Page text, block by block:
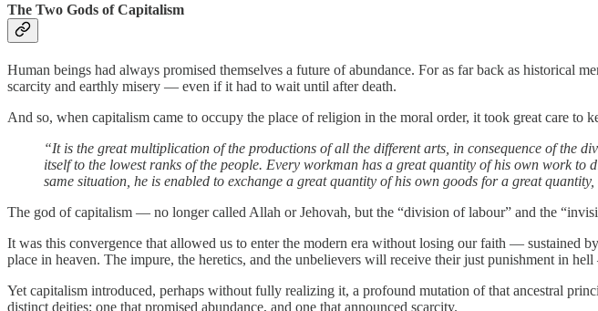
The Two Gods of Capitalism
Human beings had always promised themselves a future of abundance. For as far back as historical
scarcity and earthly misery — even if it had to wait until after death.
And so, when capitalism came to occupy the place of religion in the moral order, it took great care to
“It is the great multiplication of the productions of all the different arts, in consequence of the
itself to the lowest ranks of the people. Every workman has a great quantity of his own work
same situation, he is enabled to exchange a great quantity of his own goods for a great
The god of capitalism — no longer called Allah or Jehovah, but the “division of labour” and the
It was this convergence that allowed us to enter the modern era without losing our faith — sustained
place in heaven. The impure, the heretics, and the unbelievers will receive their just punishment in
Yet capitalism introduced, perhaps without fully realizing it, a profound mutation of that ancestral
distinct deities: one that promised abundance, and one that announced scarcity.